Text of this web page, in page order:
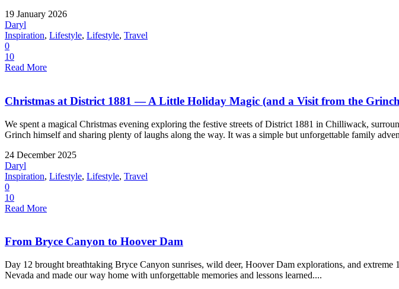
19 January 2026
Daryl
Inspiration, Lifestyle, Lifestyle, Travel
0
10
Read More
Christmas at District 1881 — A Little Holiday Magic (and a Visit from the
We spent a magical Christmas evening exploring the festive streets of District 1881 in Chilliwack,
Grinch himself and sharing plenty of laughs along the way. It was a simple but unforgettable family
24 December 2025
Daryl
Inspiration, Lifestyle, Lifestyle, Travel
0
10
Read More
From Bryce Canyon to Hoover Dam
Day 12 brought breathtaking Bryce Canyon sunrises, wild deer, Hoover Dam explorations, and
Nevada and made our way home with unforgettable memories and lessons learned....